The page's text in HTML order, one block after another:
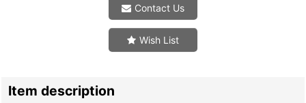
Contact Us
Wish List
Item description